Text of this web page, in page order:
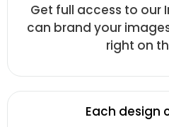
Get full access to our
can brand your
right on
Each design